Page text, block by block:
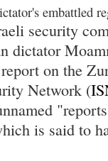
embattled
security
dictator
on the
Network (
is said to